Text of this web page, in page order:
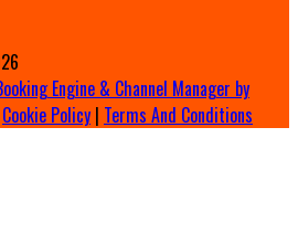
Engine & Channel Manager by
Cookie Policy | Terms And Conditions